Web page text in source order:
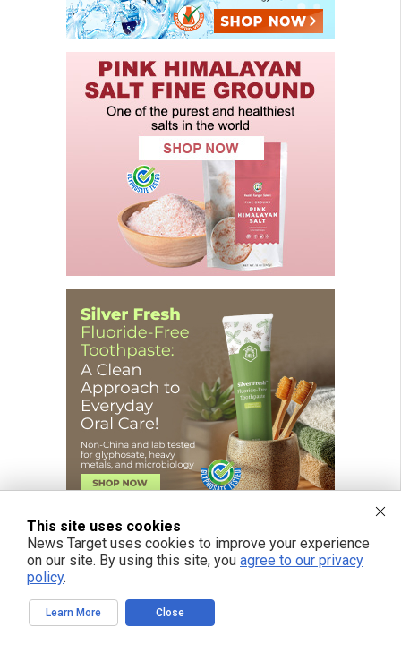
Get independent news alerts on natural cures, food lab tests, cannabis
medicine, science, robotics, drones, privacy and more.
This site uses cookies
News Target uses cookies to improve your experience
on our site. By using this site, you agree to our privacy
policy.
Learn More Close